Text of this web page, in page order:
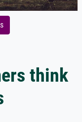
think